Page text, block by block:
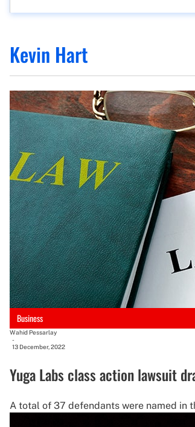
Kevin Hart
Business
Wahid Pessarlay
-
13 December, 2022
Yuga Labs class action lawsuit
A total of 37 defendants were named in